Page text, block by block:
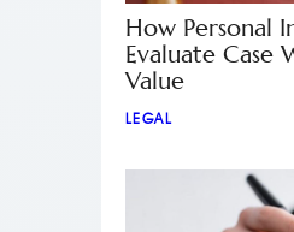
How Personal
Evaluate Case
Value
LEGAL